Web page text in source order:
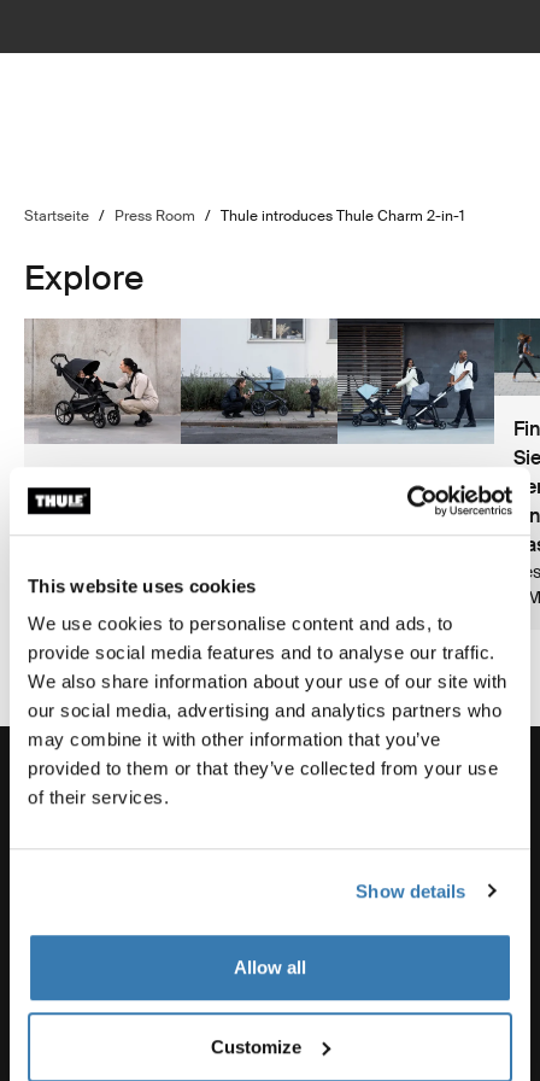
This website uses cookies
We use cookies to personalise content and ads, to
provide social media features and to analyse our traffic.
We also share information about your use of our site with
our social media, advertising and analytics partners who
may combine it with other information that you’ve
provided to them or that they’ve collected from your use
of their services.
Show details
Allow all
Customize
Startseite / Press Room / Thule introduces Thule Charm 2-in-1
Explore
Kinderwagen
Lesezeit
Kinderwagen
3 Min. Lesezeit
Zubehör für
Kinderwagen
2
Unterstützung
Produktsupport
Thule